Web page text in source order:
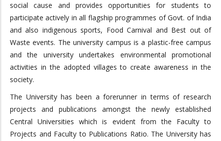
social cause and provides opportunities for students to
participate actively in all flagship programmes of Govt. of India
and also indigenous sports, Food Carnival and Best out of
Waste events. The university campus is a plastic-free campus
and the university undertakes environmental promotional
activities in the adopted villages to create awareness in the
society.
The University has been a forerunner in terms of research
projects and publications amongst the newly established
Central Universities which is evident from the Faculty to
Projects and Faculty to Publications Ratio. The University has